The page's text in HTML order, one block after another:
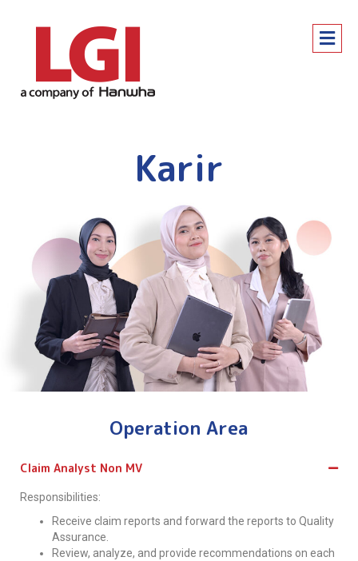
Karir
Operation Area
Claim Analyst Non MV
Responsibilities:
Receive claim reports and forward the reports to Quality
Assurance.
Review, analyze, and provide recommendations on each